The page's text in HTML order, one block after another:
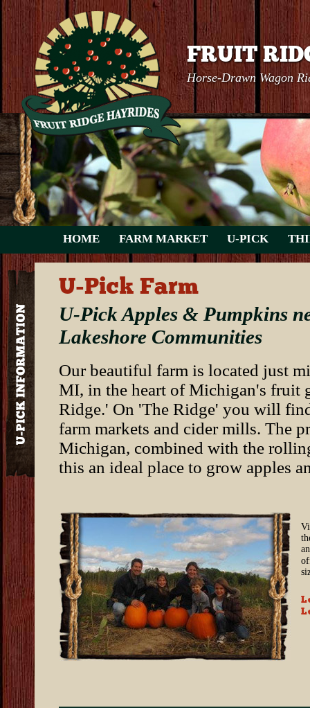
FRUIT
Horse-Drawn Wagon
HOME FARM MARKET U-PICK
U-Pick Farm
U-Pick Apples & Pumpkins
Lakeshore Communities
Our beautiful farm is located just
MI, in the heart of Michigan's fruit
Ridge.' On 'The Ridge' you will
farm markets and cider mills. The
Michigan, combined with the
this an ideal place to grow apples